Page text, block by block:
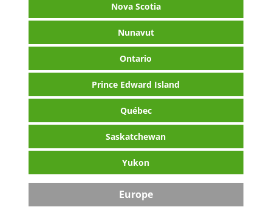
Nova Scotia
Nunavut
Ontario
Prince Edward Island
Québec
Saskatchewan
Yukon
Europe